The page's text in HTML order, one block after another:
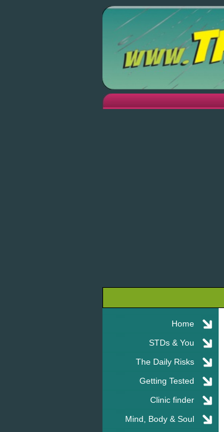
Home
STDs & You
The Daily Risks
Getting Tested
Clinic finder
Mind, Body & Soul